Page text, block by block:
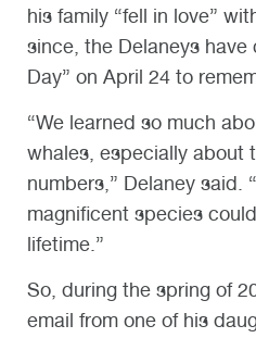
his family “fell in love”
since, the Delaneys have
Day” on April 24 to
“We learned so much
whales, especially about
numbers,” Delaney said.
magnificent species
lifetime.”
So, during the spring of
email from one of his